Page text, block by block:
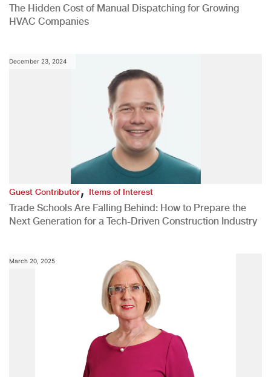
The Hidden Cost of Manual Dispatching for Growing
HVAC Companies
December 23, 2024
Guest Contributor,Items of Interest
Trade Schools Are Falling Behind: How to Prepare the
Next Generation for a Tech-Driven Construction Industry
March 20, 2025